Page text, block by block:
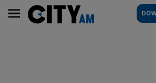
content
AM
Main
navigation